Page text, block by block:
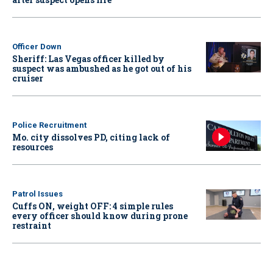
Officer Down
Sheriff: Las Vegas officer killed by
suspect was ambushed as he got out of his
cruiser
Police Recruitment
Mo. city dissolves PD, citing lack of
resources
Patrol Issues
Cuffs ON, weight OFF: 4 simple rules
every officer should know during prone
restraint